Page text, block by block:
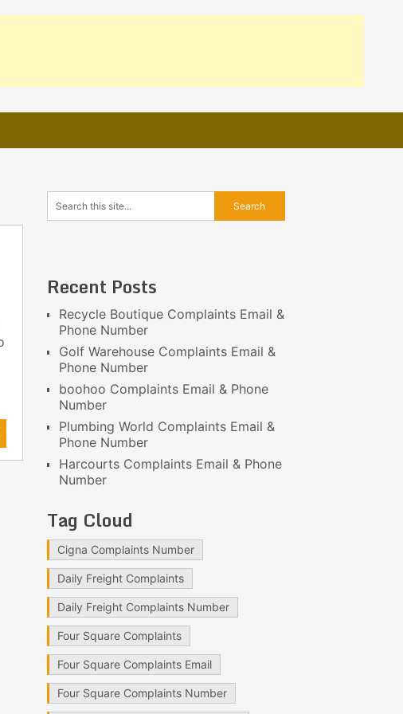
Recent Posts
Recycle Boutique Complaints Email &
Phone Number
Golf Warehouse Complaints Email &
Phone Number
boohoo Complaints Email & Phone
Number
Plumbing World Complaints Email &
Phone Number
Harcourts Complaints Email & Phone
Number
Tag Cloud
Cigna Complaints Number
Daily Freight Complaints
Daily Freight Complaints Number
Four Square Complaints
Four Square Complaints Email
Four Square Complaints Number